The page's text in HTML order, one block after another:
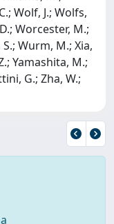
Wolf, J.; Wolfs,
Worcester, M.;
Wurm, M.; Xia,
Yamashita, M.;
G.; Zha, W.;